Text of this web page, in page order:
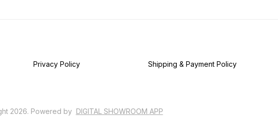
Privacy Policy Shipping & Payment Policy
2026. Powered by DIGITAL SHOWROOM APP